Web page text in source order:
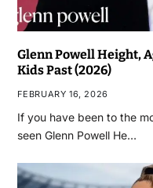
Glenn Powell Height,
Kids Past (2026)
FEBRUARY 16, 2026
If you have been to the
seen Glenn Powell He…